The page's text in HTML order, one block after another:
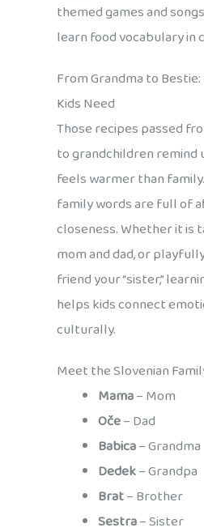
themed games and
learn food vocabulary in
From Grandma to
Kids Need
Those recipes passed
to grandchildren remind
feels warmer than
family words are full of
closeness. Whether it is
mom and dad, or
friend your “sister,”
helps kids connect
culturally.
Meet the Slovenian
Mama– Mom
Oče– Dad
Babica– Grandma
Dedek– Grandpa
Brat– Brother
Sestra– Sister